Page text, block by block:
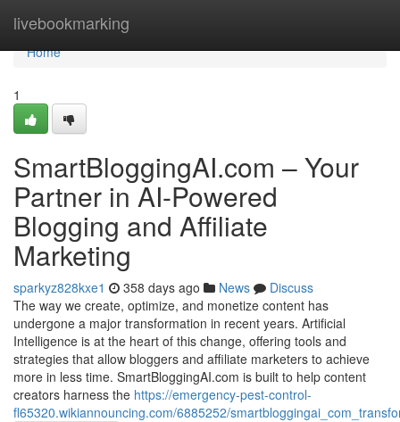
livebookmarking
Home
Home
1
SmartBloggingAI.com – Your
Partner in AI-Powered
Blogging and Affiliate
Marketing
sparkyz828kxe1 358 days ago News
Discuss
The way we create, optimize, and monetize content has
undergone a major transformation in recent years. Artificial
Intelligence is at the heart of this change, offering tools and
strategies that allow bloggers and affiliate marketers to achieve
more in less time. SmartBloggingAI.com is built to help content
creators harness the https://emergency-pest-control-
fl65320.wikiannouncing.com/6885252/